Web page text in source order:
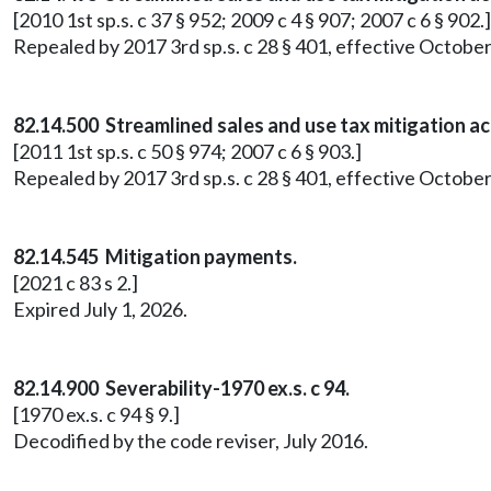
[2010 1st sp.s. c 37 § 952; 2009 c 4 § 907; 2007 c 6 § 902.]
Repealed by 2017 3rd sp.s. c 28 § 401, effective
82.14.500 Streamlined sales and use tax mitigation
[2011 1st sp.s. c 50 § 974; 2007 c 6 § 903.]
Repealed by 2017 3rd sp.s. c 28 § 401, effective
82.14.545 Mitigation payments.
[2021 c 83 s 2.]
Expired July 1, 2026.
82.14.900 Severability-1970 ex.s. c 94.
[1970 ex.s. c 94 § 9.]
Decodified by the code reviser, July 2016.